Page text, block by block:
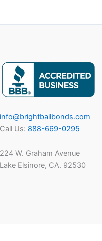
info@brightbailbonds.com
Call Us: 888-669-0295
224 W. Graham Avenue
Lake Elsinore, CA. 92530